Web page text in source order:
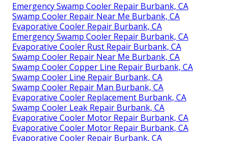
Emergency Swamp Cooler Repair Burbank, CA
Swamp Cooler Repair Near Me Burbank, CA
Evaporative Cooler Repair Burbank, CA
Emergency Swamp Cooler Repair Burbank, CA
Evaporative Cooler Rust Repair Burbank, CA
Swamp Cooler Repair Near Me Burbank, CA
Swamp Cooler Copper Line Repair Burbank, CA
Swamp Cooler Line Repair Burbank, CA
Swamp Cooler Repair Man Burbank, CA
Evaporative Cooler Replacement Burbank, CA
Swamp Cooler Leak Repair Burbank, CA
Evaporative Cooler Motor Repair Burbank, CA
Evaporative Cooler Motor Repair Burbank, CA
Evaporative Cooler Repair Burbank, CA